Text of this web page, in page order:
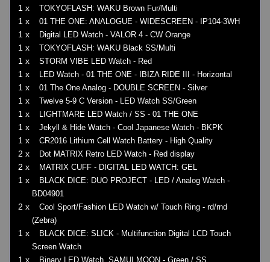
1 x TOKYOFLASH: WAKU Brown Fur/Multi
1 x 01 THE ONE: ANALOGUE - WIDESCREEN - IP104-3WH
1 x Digital LED Watch - VALOR 4 - CW Orange
1 x TOKYOFLASH: WAKU Black SS/Multi
1 x STORM VIBE LED Watch - Red
1 x LED Watch - 01 THE ONE - IBIZA RIDE III - Horizontal
1 x 01 The One Analog - DOUBLE SCREEN - Silver
1 x Twelve 5-9 C Version - LED Watch SS/Green
1 x LIGHTMARE LED Watch / SS - 01 THE ONE
1 x Jekyll & Hide Watch - Cool Japanese Watch - BKPK
1 x CR2016 Lithium Cell Watch Battery - High Quality
2 x Dot MATRIX Retro LED Watch - Red display
2 x MATRIX CUFF - DIGITAL LED WATCH: GEL
1 x
BLACK DICE: DUO PROJECT - LED / Analog Watch -
BD04901
2 x
Cool Sport/Fashion LED Watch w/ Touch Ring - rd/rnd
(Zebra)
1 x
BLACK DICE: SLICK - Multifunction Digital LCD Touch
Screen Watch
1 x Binary LED Watch, SAMUI MOON - Green / SS